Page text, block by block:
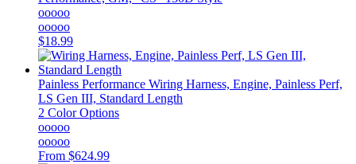
ooooo
ooooo
$18.99
Painless Performance Wiring Harness, Engine, Painless Perf,
LS Gen III, Standard Length
2 Color Options
ooooo
ooooo
From $624.99